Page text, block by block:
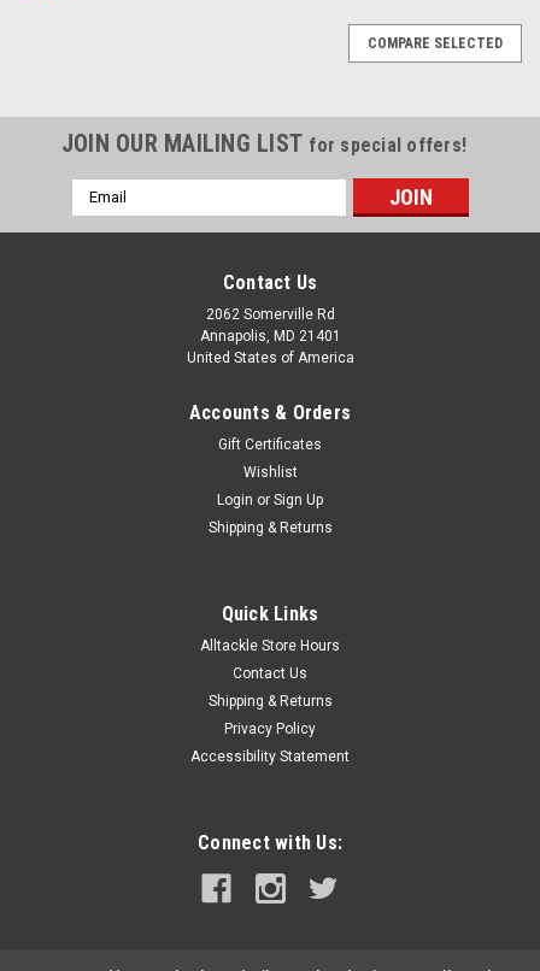
COMPARE SELECTED
JOIN OUR MAILING LIST for special offers!
Email
Address
Contact Us
2062 Somerville Rd
Annapolis, MD 21401
United States of America
Accounts & Orders
Gift Certificates
Wishlist
Login or Sign Up
Shipping & Returns
Quick Links
Alltackle Store Hours
Contact Us
Shipping & Returns
Privacy Policy
Accessibility Statement
Connect with Us: